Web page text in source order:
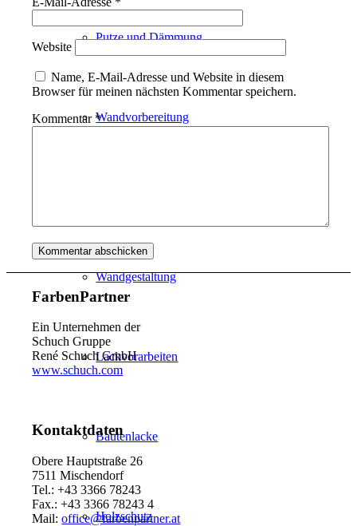
Putze und Dämmung
Wandvorbereitung
Wandgestaltung
Lackvorarbeiten
Bautenlacke
Holzschutz
Website
Name, E-Mail-Adresse und Website in diesem
Browser für meinen nächsten Kommentar speichern.
Kommentar *
FarbenPartner
Ein Unternehmen der
Schuch Gruppe
René Schuch GmbH
www.schuch.com
Kontaktdaten
Obere Hauptstraße 26
7511 Mischendorf
Tel.: +43 3366 78243
Fax.: +43 3366 78243 4
Mail:office@farbenpartner.at